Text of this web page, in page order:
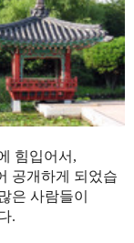
힘입어서,
공개하게 되었습
은 사람들이
.